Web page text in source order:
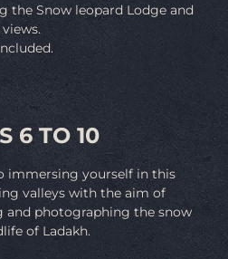
the Snow leopard Lodge and
6 TO 10
immersing yourself in this
valleys with the aim of
and photographing the snow
of Ladakh.